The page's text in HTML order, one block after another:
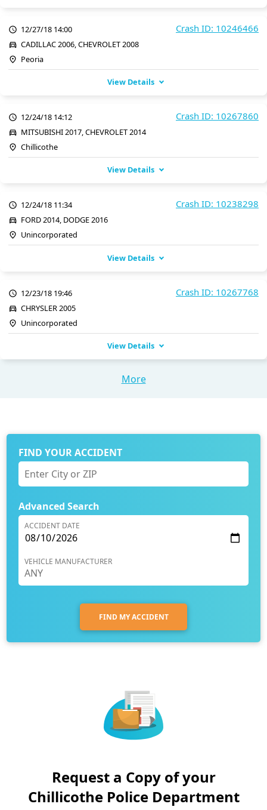
Crash ID: 10246466
12/27/18 14:00
CADILLAC 2006, CHEVROLET 2008
Peoria
View Details
Crash ID: 10267860
12/24/18 14:12
MITSUBISHI 2017, CHEVROLET 2014
Chillicothe
View Details
Crash ID: 10238298
12/24/18 11:34
FORD 2014, DODGE 2016
Unincorporated
View Details
Crash ID: 10267768
12/23/18 19:46
CHRYSLER 2005
Unincorporated
View Details
More
FIND YOUR ACCIDENT
Advanced Search
ACCIDENT DATE
VEHICLE MANUFACTURER
FIND MY ACCIDENT
Request a Copy of your
Chillicothe Police Department